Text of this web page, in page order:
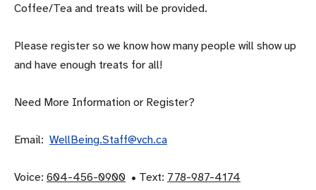
Coffee/Tea and treats will be provided.
Please register so we know how many people will show up
and have enough treats for all!
Need More Information or Register?
Email: WellBeing.Staff@vch.ca
Voice: 604-456-0900 • Text: 778-987-4174